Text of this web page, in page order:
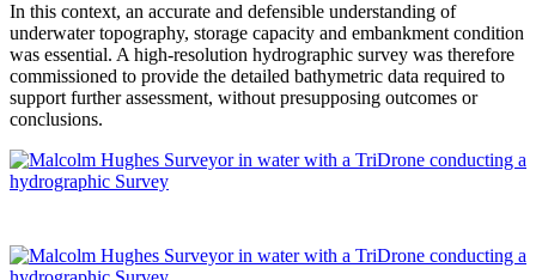
In this context, an accurate and defensible understanding of
underwater topography, storage capacity and embankment condition
was essential. A high-resolution hydrographic survey was therefore
commissioned to provide the detailed bathymetric data required to
support further assessment, without presupposing outcomes or
conclusions.